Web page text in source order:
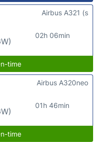
02h 06min
Airbus A321 (s
time
01h 46min
Airbus A320neo
time